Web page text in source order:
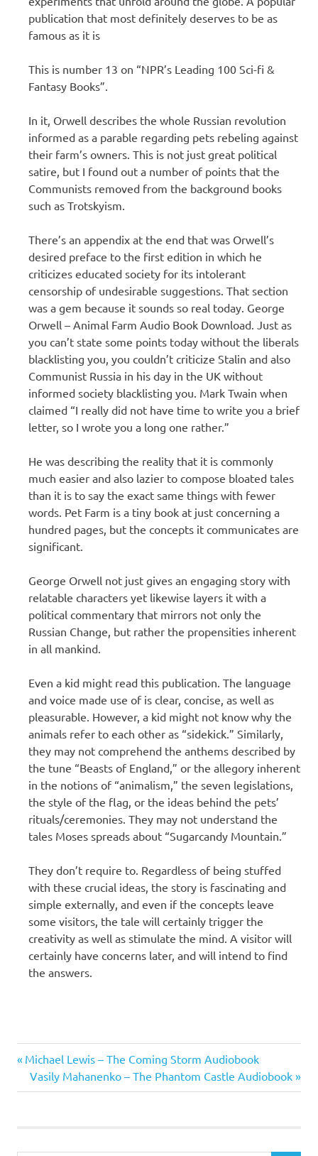
publication that most definitely deserves to be as
famous as it is
This is number 13 on “NPR’s Leading 100 Sci-fi &
Fantasy Books”.
In it, Orwell describes the whole Russian revolution
informed as a parable regarding pets rebeling against
their farm’s owners. This is not just great political
satire, but I found out a number of points that the
Communists removed from the background books
such as Trotskyism.
There’s an appendix at the end that was Orwell’s
desired preface to the first edition in which he
criticizes educated society for its intolerant
censorship of undesirable suggestions. That section
was a gem because it sounds so real today. George
Orwell – Animal Farm Audio Book Download. Just as
you can’t state some points today without the liberals
blacklisting you, you couldn’t criticize Stalin and also
Communist Russia in his day in the UK without
informed society blacklisting you. Mark Twain when
claimed “I really did not have time to write you a brief
letter, so I wrote you a long one rather.”
He was describing the reality that it is commonly
much easier and also lazier to compose bloated tales
than it is to say the exact same things with fewer
words. Pet Farm is a tiny book at just concerning a
hundred pages, but the concepts it communicates are
significant.
George Orwell not just gives an engaging story with
relatable characters yet likewise layers it with a
political commentary that mirrors not only the
Russian Change, but rather the propensities inherent
in all mankind.
Even a kid might read this publication. The language
and voice made use of is clear, concise, as well as
pleasurable. However, a kid might not know why the
animals refer to each other as “sidekick.” Similarly,
they may not comprehend the anthems described by
the tune “Beasts of England,” or the allegory inherent
in the notions of “animalism,” the seven legislations,
the style of the flag, or the ideas behind the pets’
rituals/ceremonies. They may not understand the
tales Moses spreads about “Sugarcandy Mountain.”
They don’t require to. Regardless of being stuffed
with these crucial ideas, the story is fascinating and
simple externally, and even if the concepts leave
some visitors, the tale will certainly trigger the
creativity as well as stimulate the mind. A visitor will
certainly have concerns later, and will intend to find
the answers.
Orwell
Post
navigation
Previous
Post:
Michael Lewis – The Coming Storm Audiobook
Next
Post:
Vasily Mahanenko – The Phantom Castle Audiobook